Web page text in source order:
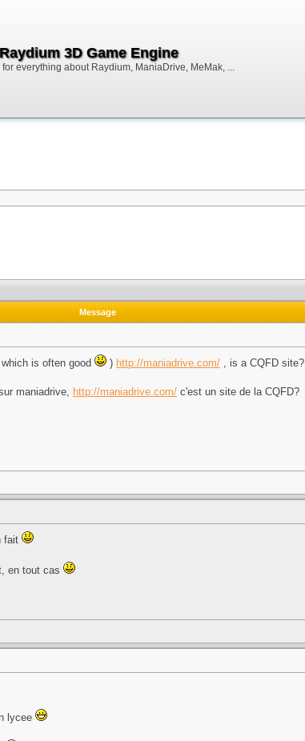
Raydium 3D Game Engine
everything about Raydium, ManiaDrive, MeMak, ...
Message
is often good ) http://maniadrive.com/ , is a CQFD site?
maniadrive, http://maniadrive.com/ c'est un site de la CQFD?
fait
en tout cas
lycee